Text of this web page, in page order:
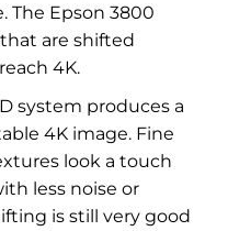
The Epson 3800
are shifted
4K.
system produces a
4K image. Fine
look a touch
less noise or
is still very good